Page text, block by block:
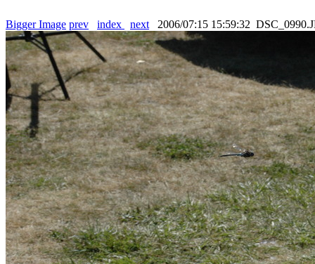
Bigger Image prev index next 2006/07:15 15:59:32